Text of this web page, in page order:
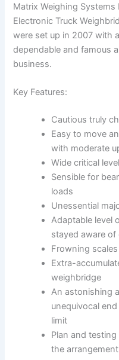
Matrix Weighing
Electronic Truck
were set up in 2007 with
dependable and famous
business.
Key Features:
Cautious truly
Easy to move
with moderate
Wide critical
Sensible for
loads
Unessential
Adaptable level
stayed aware
Frowning
Extra-
weighbridge
An astonishing
unequivocal
limit
Plan and
the arrangement